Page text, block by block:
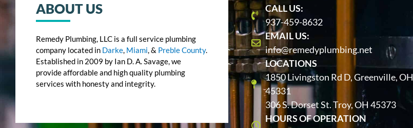
ABOUT US
Remedy Plumbing, LLC is a full service plumbing
company located in Darke, Miami, & Preble County.
Established in 2009 by Ian D. A. Savage, we
provide affordable and high quality plumbing
services with honesty and integrity.
CALL US:
937-459-8632
EMAIL US:
info@remedyplumbing.net
LOCATIONS
1850 Livingston Rd D, Greenville, OH
45331
306 S. Dorset St. Troy, OH 45373
HOURS OF OPERATION